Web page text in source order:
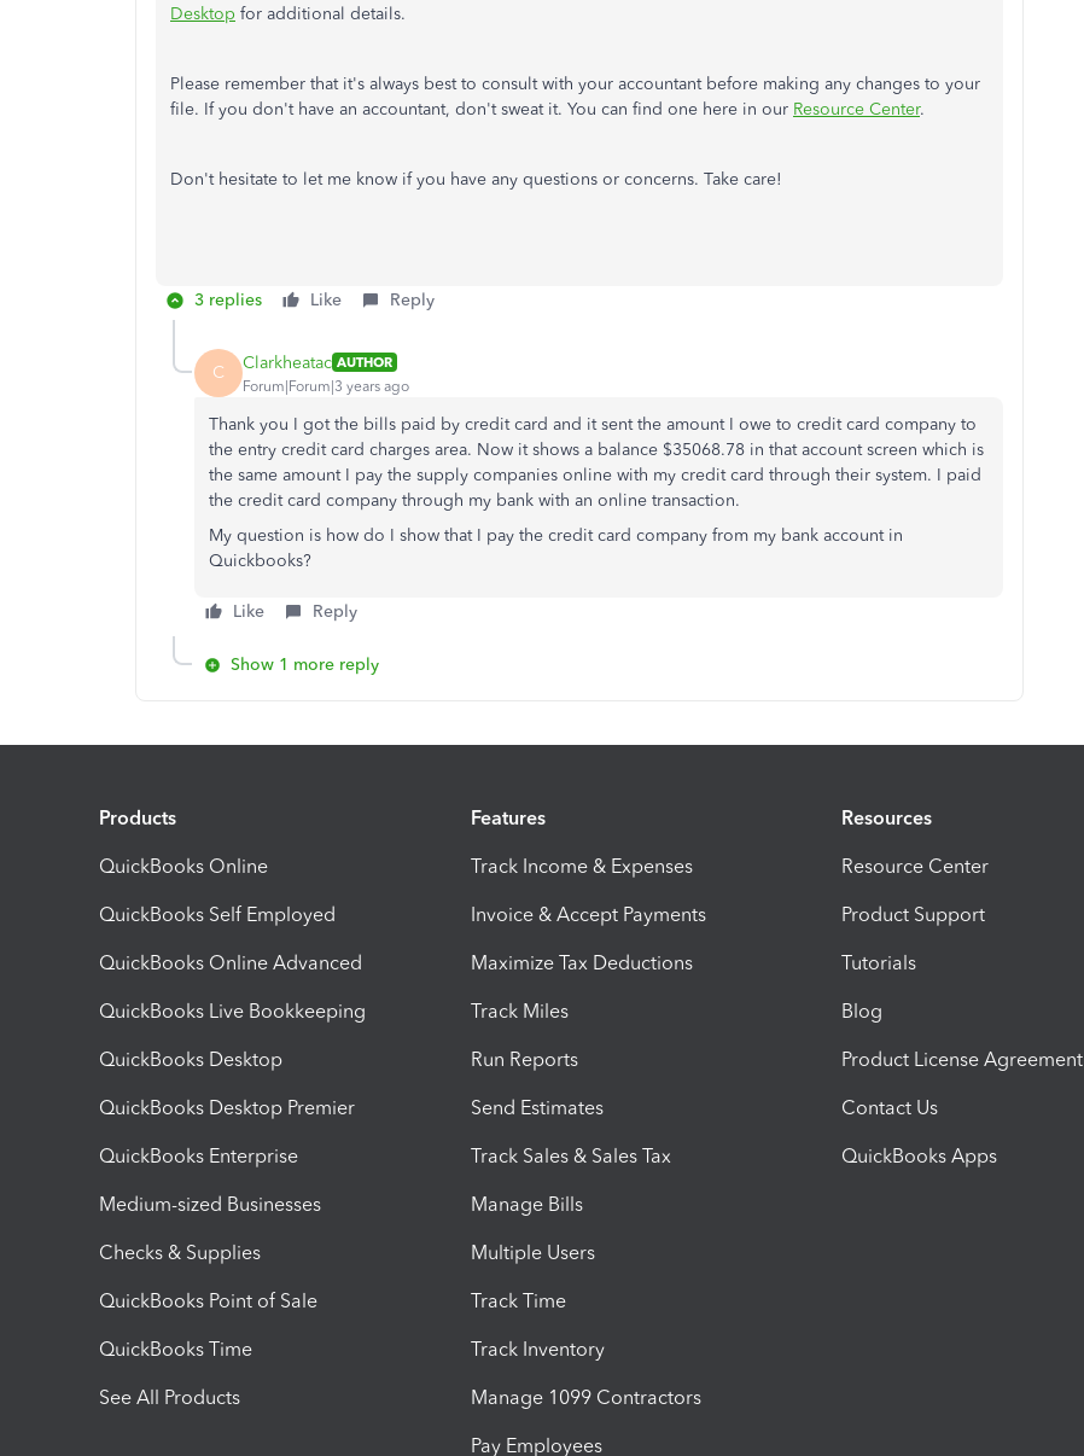
Desktop for additional details.
Please remember that it's always best to consult with your accountant before making any changes to your
file. If you don't have an accountant, don't sweat it. You can find one here in our Resource Center.
Don't hesitate to let me know if you have any questions or concerns. Take care!
3 replies Like Reply
C Clarkheatac AUTHOR
Forum|Forum|3 years ago
Thank you I got the bills paid by credit card and it sent the amount I owe to credit card company to
the entry credit card charges area. Now it shows a balance $35068.78 in that account screen which is
the same amount I pay the supply companies online with my credit card through their system. I paid
the credit card company through my bank with an online transaction.
My question is how do I show that I pay the credit card company from my bank account in
Quickbooks?
Like Reply
Show 1 more reply
Products
QuickBooks Online
QuickBooks Self Employed
QuickBooks Online Advanced
QuickBooks Live Bookkeeping
QuickBooks Desktop
QuickBooks Desktop Premier
QuickBooks Enterprise
Medium-sized Businesses
Checks & Supplies
QuickBooks Point of Sale
QuickBooks Time
See All Products
Features
Track Income & Expenses
Invoice & Accept Payments
Maximize Tax Deductions
Track Miles
Run Reports
Send Estimates
Track Sales & Sales Tax
Manage Bills
Multiple Users
Track Time
Track Inventory
Manage 1099 Contractors
Pay Employees
Resources
Resource Center
Product Support
Tutorials
Blog
Product License Agreement
Contact Us
QuickBooks Apps